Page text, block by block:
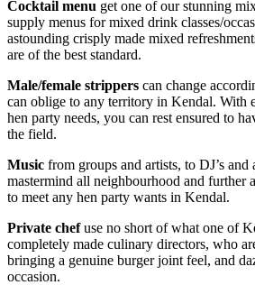
Cocktail menu get one of our stunning
supply menus for mixed drink classes/
astounding crisply made mixed
are of the best standard.
Male/female strippers can change
can oblige to any territory in Kendal. With
hen party needs, you can rest ensured to
the field.
Music from groups and artists, to DJ’s and
mastermind all neighbourhood and further
to meet any hen party wants in Kendal.
Private chefuse no short of what one of
completely made culinary directors, who
bringing a genuine burger joint feel, and
occasion.